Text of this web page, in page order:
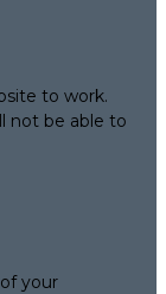
to work.
not be able to
your